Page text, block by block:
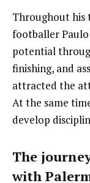
Throughout his
footballer
potential
finishing, and
attracted the
At the same
develop
The
with